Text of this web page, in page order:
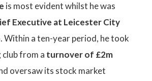
is most evident whilst he was
Executive at Leicester City
. Within a ten-year period, he took
from a turnover of £2m
oversaw its stock market